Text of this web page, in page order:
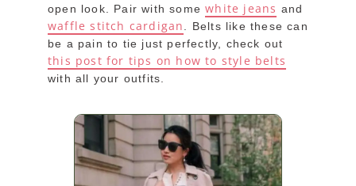
open look. Pair with somewhite jeans and
waffle stitch cardigan
. Belts like these can
be a pain to tie just perfectly, check out
this post for tips on how to style belts
with all your outfits.